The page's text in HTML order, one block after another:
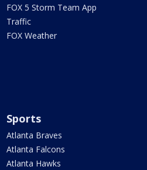
FOX 5 Storm Team App
Traffic
FOX Weather
Sports
Atlanta Braves
Atlanta Falcons
Atlanta Hawks